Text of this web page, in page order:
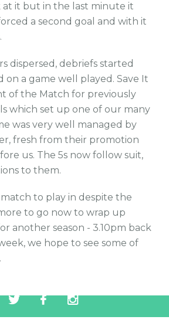
at it but in the last minute it
a second goal and with it
dispersed, debriefs started
on a game well played. Save It
of the Match for previously
which set up one of our many
was very well managed by
fresh from their promotion
us. The 5s now follow suit,
to them.
match to play in despite the
to go now to wrap up
another season - 3.10pm back
we hope to see some of
icon
icon
icon